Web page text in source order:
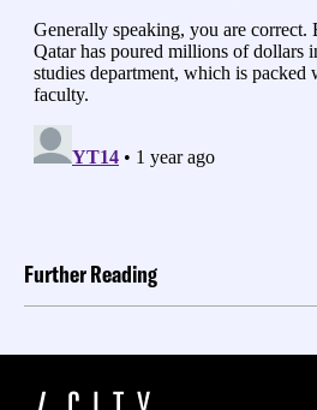
Further Reading